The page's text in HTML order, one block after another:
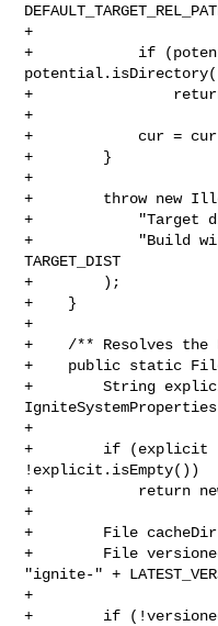
+
+            if
+
+
+            cur =
+        }
+
+        throw new
+            "Target
+            "Build
TARGET_DIST
+        );
+    }
+
+    /** Resolves
+    public static
+        String
+
+        if (explicit
!explicit.isEmpty())
+            return
+
+        File cacheDir
+        File
"ignite-" +
+
+        if